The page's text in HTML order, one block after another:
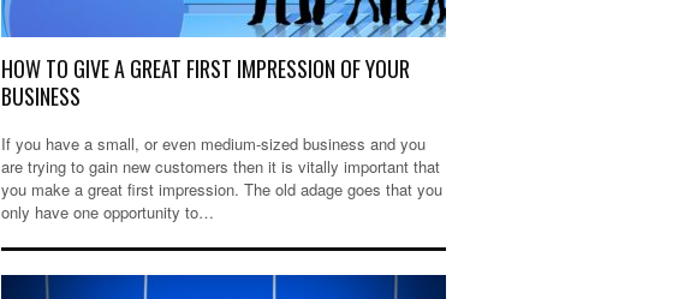
HOW TO GIVE A GREAT FIRST IMPRESSION OF YOUR
BUSINESS
If you have a small, or even medium-sized business and you
are trying to gain new customers then it is vitally important that
you make a great first impression. The old adage goes that you
only have one opportunity to…